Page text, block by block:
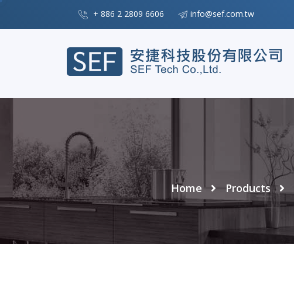
+ 886 2 2809 6606 info@sef.com.tw
Home Products